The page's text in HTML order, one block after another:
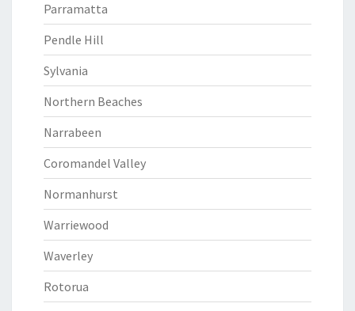
Parramatta
Pendle Hill
Sylvania
Northern Beaches
Narrabeen
Coromandel Valley
Normanhurst
Warriewood
Waverley
Rotorua